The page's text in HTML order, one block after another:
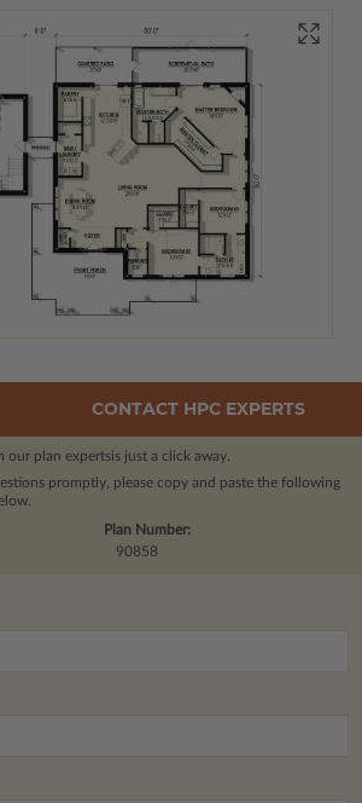
CONTACT HPC EXPERTS
our plan expertsis just a click away.
promptly, please copy and paste the following
Plan Number:
90858